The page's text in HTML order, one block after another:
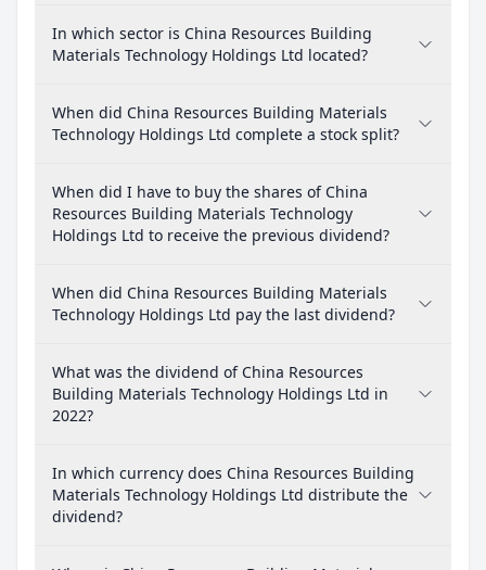
In which sector is China Resources Building
Materials Technology Holdings Ltd located?
When did China Resources Building Materials
Technology Holdings Ltd complete a stock split?
When did I have to buy the shares of China
Resources Building Materials Technology
Holdings Ltd to receive the previous dividend?
When did China Resources Building Materials
Technology Holdings Ltd pay the last dividend?
What was the dividend of China Resources
Building Materials Technology Holdings Ltd in
2022?
In which currency does China Resources Building
Materials Technology Holdings Ltd distribute the
dividend?